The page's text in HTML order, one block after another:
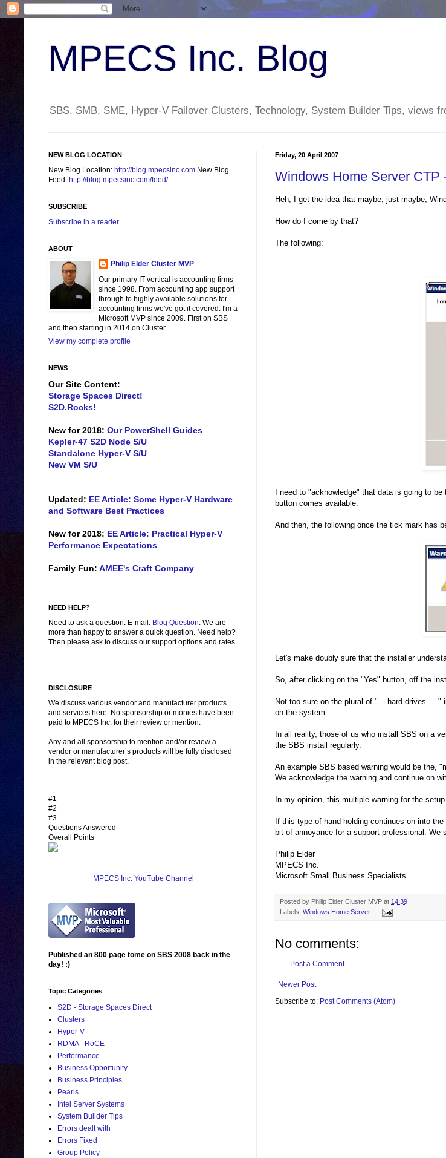
MPECS Inc. Blog
SBS, SMB, SME, Hyper-V Failover Clusters, Technology, System Builder Tips, views
Friday, 20 April 2007
Windows Home Server CTP
Heh, I get the idea that maybe, just maybe,
How do I come by that?
The following:
I need to "acknowledge" that data is going to
button comes available.
And then, the following once the tick mark has
Let's make doubly sure that the installer
So, after clicking on the "Yes" button, off the
Not too sure on the plural of "... hard drives ...
on the system.
In all reality, those of us who install SBS on a
the SBS install regularly.
An example SBS based warning would be the,
We acknowledge the warning and continue on
In my opinion, this multiple warning for the
If this type of hand holding continues on into
bit of annoyance for a support professional. We
Philip Elder
MPECS Inc.
Microsoft Small Business Specialists
Posted by Philip Elder Cluster MVP at 14:39
Labels: Windows Home Server
No comments:
Post a Comment
Newer Post
Subscribe to: Post Comments (Atom)
NEW BLOG LOCATION
New Blog Location: http://blog.mpecsinc.com New Blog
Feed: http://blog.mpecsinc.com/feed/
SUBSCRIBE
Subscribe in a reader
ABOUT
Philip Elder Cluster MVP
Our primary IT vertical is accounting firms
since 1998. From accounting app support
through to highly available solutions for
accounting firms we've got it covered. I'm a
Microsoft MVP since 2009. First on SBS
and then starting in 2014 on Cluster.
View my complete profile
NEWS
Our Site Content:
Storage Spaces Direct!
S2D.Rocks!
New for 2018: Our PowerShell Guides
Kepler-47 S2D Node S/U
Standalone Hyper-V S/U
New VM S/U
Updated: EE Article: Some Hyper-V Hardware
and Software Best Practices
New for 2018: EE Article: Practical Hyper-V
Performance Expectations
Family Fun: AMEE's Craft Company
NEED HELP?
Need to ask a question: E-mail: Blog Question. We are
more than happy to answer a quick question. Need help?
Then please ask to discuss our support options and rates.
DISCLOSURE
We discuss various vendor and manufacturer products
and services here. No sponsorship or monies have been
paid to MPECS Inc. for their review or mention.
Any and all sponsorship to mention and/or review a
vendor or manufacturer’s products will be fully disclosed
in the relevant blog post.
#1
#2
#3
Questions Answered
Overall Points
MPECS Inc. YouTube Channel
Published an 800 page tome on SBS 2008 back in the
day! :)
Topic Categories
S2D - Storage Spaces Direct
Clusters
Hyper-V
RDMA - RoCE
Performance
Business Opportunity
Business Principles
Pearls
Intel Server Systems
System Builder Tips
Errors dealt with
Errors Fixed
Group Policy